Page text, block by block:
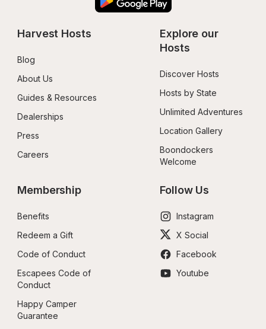
Harvest Hosts
Blog
About Us
Guides & Resources
Dealerships
Press
Careers
Explore our
Hosts
Discover Hosts
Hosts by State
Unlimited Adventures
Location Gallery
Boondockers
Welcome
Membership
Benefits
Redeem a Gift
Code of Conduct
Escapees Code of
Conduct
Happy Camper
Guarantee
Follow Us
Instagram
X Social
Facebook
Youtube